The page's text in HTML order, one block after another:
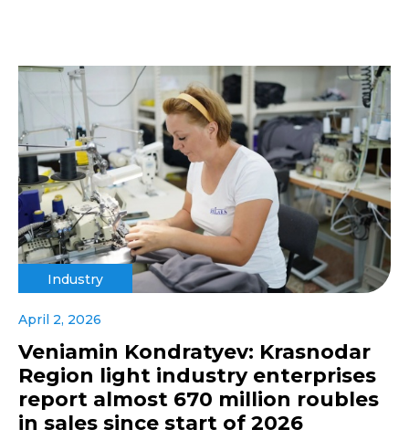
Industry
April 2, 2026
Veniamin Kondratyev: Krasnodar
Region light industry enterprises
report almost 670 million roubles
in sales since start of 2026